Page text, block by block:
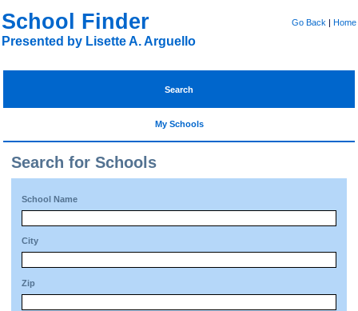
School Finder
Presented by Lisette A. Arguello
Go Back | Home
Search
My Schools
Search for Schools
School Name
City
Zip